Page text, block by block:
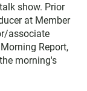
show. Prior
at Member
associate
Report,
morning's